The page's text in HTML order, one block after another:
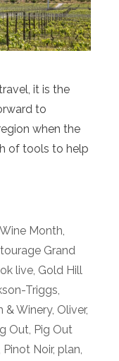
it is the
to
when the
of tools to help
Month,
Grand
live, Gold Hill
Triggs,
& Winery, Oliver,
Out, Pig Out
Pinot Noir, plan,